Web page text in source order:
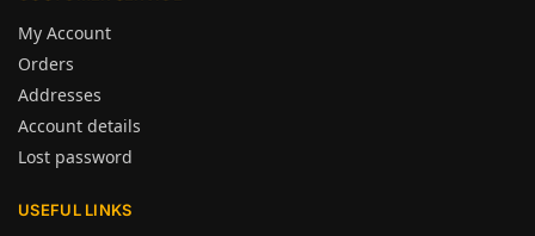
My Account
Orders
Addresses
Account details
Lost password
USEFUL LINKS